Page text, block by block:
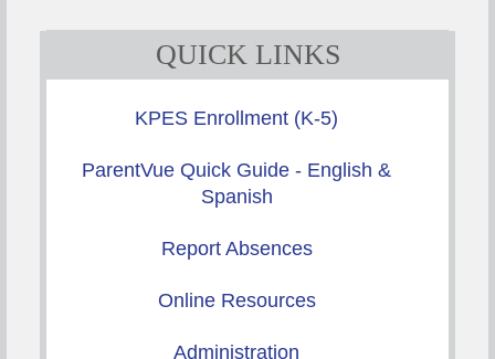
QUICK LINKS
KPES Enrollment (K-5)
ParentVue Quick Guide - English &
Spanish
Report Absences
Online Resources
Administration